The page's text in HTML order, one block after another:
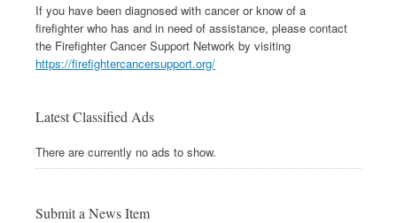
If you have been diagnosed with cancer or know of a
firefighter who has and in need of assistance, please contact
the Firefighter Cancer Support Network by visiting
https://firefightercancersupport.org/
Latest Classified Ads
There are currently no ads to show.
Submit a News Item